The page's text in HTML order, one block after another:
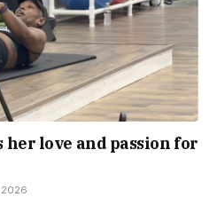
her love and passion for